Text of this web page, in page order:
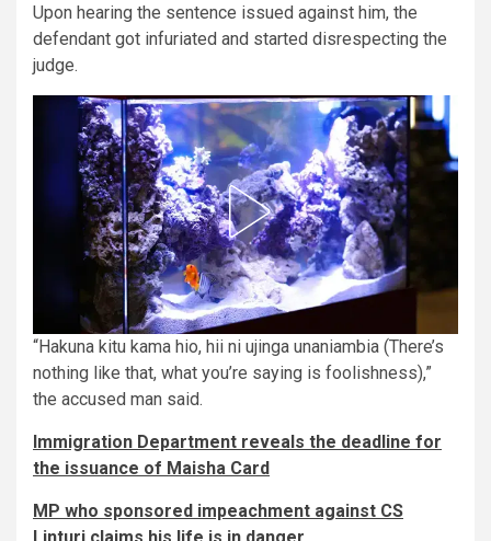
Upon hearing the sentence issued against him, the
defendant got infuriated and started disrespecting the
judge.
“Hakuna kitu kama hio, hii ni ujinga unaniambia (There’s
nothing like that, what you’re saying is foolishness),”
the accused man said.
Immigration Department reveals the deadline for
the issuance of Maisha Card
MP who sponsored impeachment against CS
Linturi claims his life is in danger